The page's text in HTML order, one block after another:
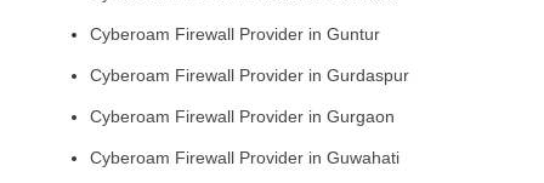
Cyberoam Firewall Provider in Guntur
Cyberoam Firewall Provider in Gurdaspur
Cyberoam Firewall Provider in Gurgaon
Cyberoam Firewall Provider in Guwahati